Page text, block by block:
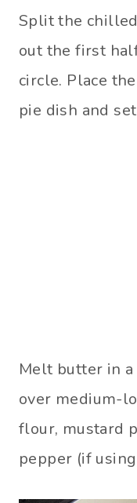
Split the
out the first
circle. Place
pie dish and
Melt butter in
over medium-
flour, mustard
pepper (if